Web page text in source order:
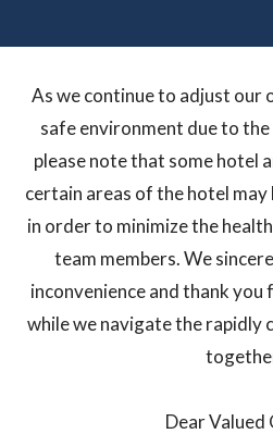
travel-
advisory
As we continue to adjust our
safe environment due to
please note that some hotel
certain areas of the hotel may
in order to minimize the
team members. We
inconvenience and thank
while we navigate the rapidly
Dear Valued